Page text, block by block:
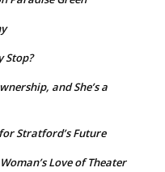
Stop?
and She’s a
Stratford’s Future
Love of Theater